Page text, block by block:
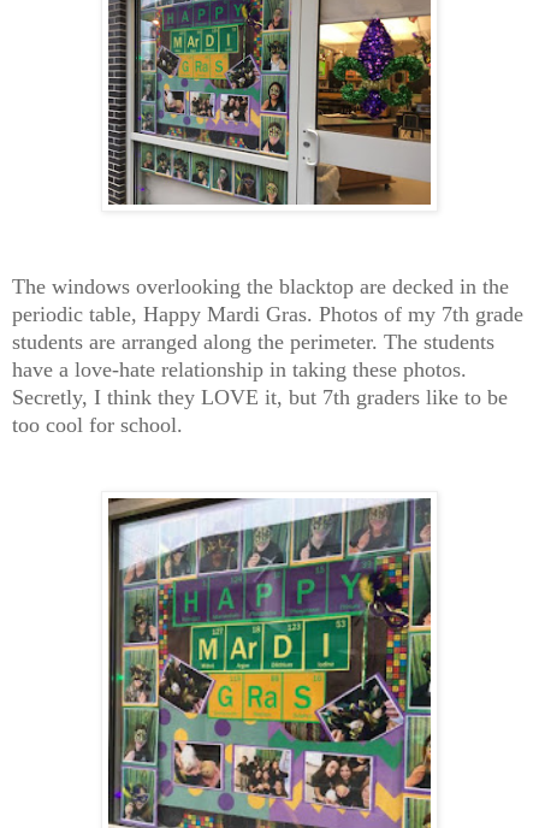
The windows overlooking the blacktop are decked in the
periodic table, Happy Mardi Gras. Photos of my 7th grade
students are arranged along the perimeter. The students
have a love-hate relationship in taking these photos.
Secretly, I think they LOVE it, but 7th graders like to be
too cool for school.